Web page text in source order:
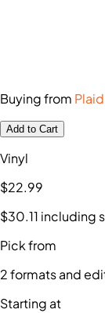
Buying from
Add to Cart
Vinyl
$22.99
$30.11 including
Pick from
2formats and
Starting at